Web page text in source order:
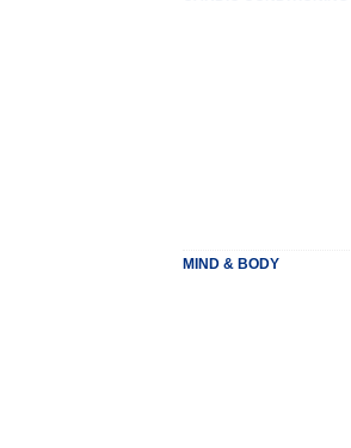
MIND & BODY